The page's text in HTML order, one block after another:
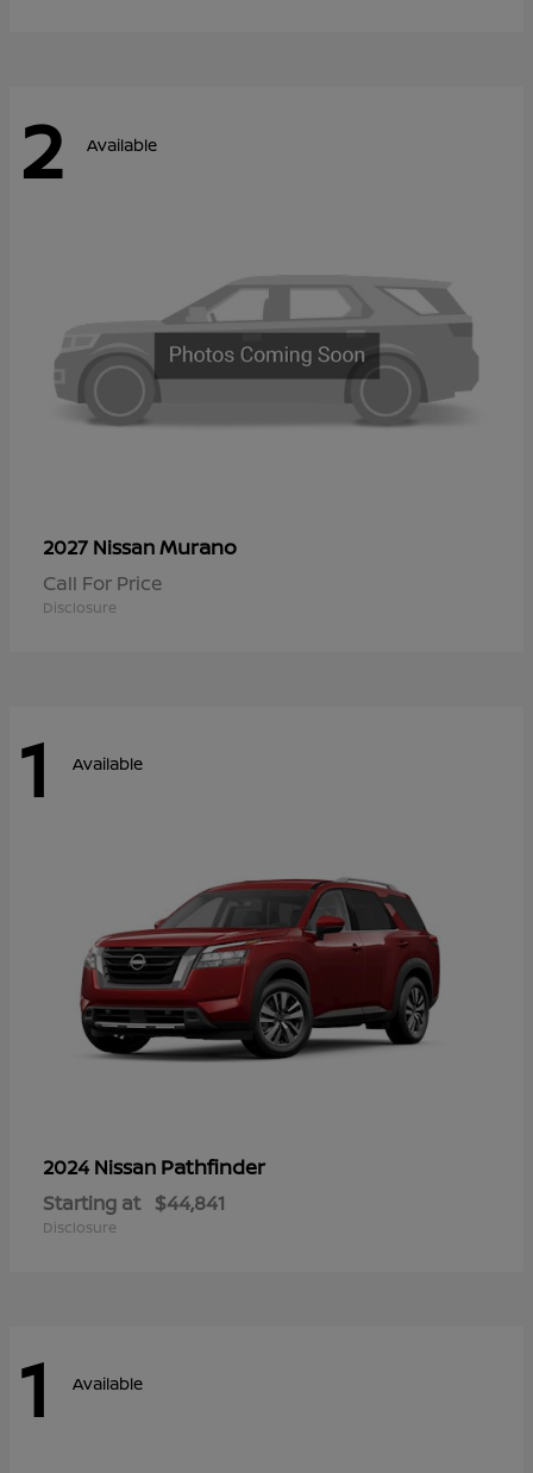
2 Available
2027 NissanMurano
Call For Price
Disclosure
1 Available
2024 Nissan Pathfinder
Starting at $44,841
Disclosure
1 Available